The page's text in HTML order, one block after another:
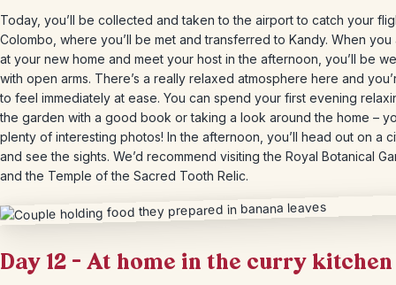
Today, you’ll be collected and taken to the airport to catch your
Colombo, where you’ll be met and transferred to Kandy. When you
at your new home and meet your host in the afternoon, you’ll be
with open arms. There’s a really relaxed atmosphere here and
to feel immediately at ease. You can spend your first evening
the garden with a good book or taking a look around the home –
plenty of interesting photos! In the afternoon, you’ll head out on a
and see the sights. We’d recommend visiting the Royal Botanical
and the Temple of the Sacred Tooth Relic.
Day 12 – At home in the curry kitchen